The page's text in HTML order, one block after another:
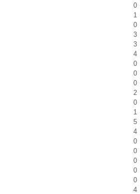
0
1
0
3
3
4
0
0
0
2
0
1
5
4
0
0
0
0
0
4